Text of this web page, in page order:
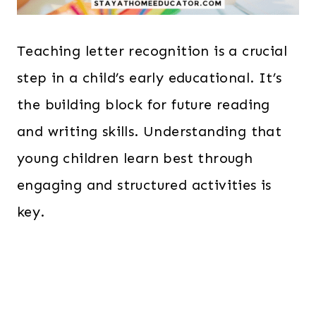
Teaching letter recognition is a crucial
step in a child’s early educational. It’s
the building block for future reading
and writing skills. Understanding that
young children learn best through
engaging and structured activities is
key.